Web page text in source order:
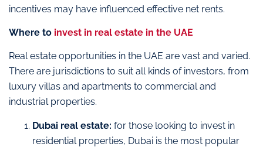
incentives may have influenced effective net rents.
Where to invest in real estate in the UAE
Real estate opportunities in the UAE are vast and varied.
There are jurisdictions to suit all kinds of investors, from
luxury villas and apartments to commercial and
industrial properties.
Dubai real estate: for those looking to invest in
residential properties, Dubai is the most popular